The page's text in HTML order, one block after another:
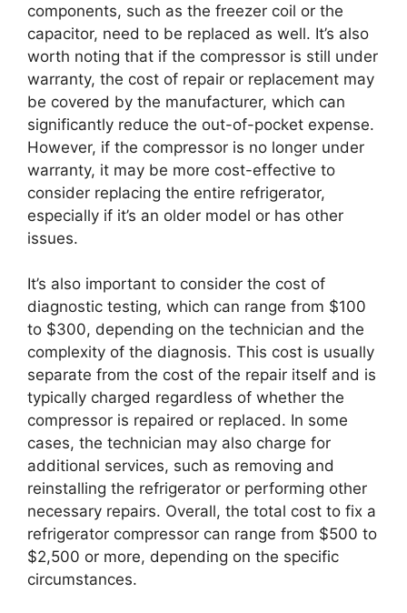
components, such as the freezer coil or the
capacitor, need to be replaced as well. It’s also
worth noting that if the compressor is still under
warranty, the cost of repair or replacement may
be covered by the manufacturer, which can
significantly reduce the out-of-pocket expense.
However, if the compressor is no longer under
warranty, it may be more cost-effective to
consider replacing the entire refrigerator,
especially if it’s an older model or has other
issues.
It’s also important to consider the cost of
diagnostic testing, which can range from $100
to $300, depending on the technician and the
complexity of the diagnosis. This cost is usually
separate from the cost of the repair itself and is
typically charged regardless of whether the
compressor is repaired or replaced. In some
cases, the technician may also charge for
additional services, such as removing and
reinstalling the refrigerator or performing other
necessary repairs. Overall, the total cost to fix a
refrigerator compressor can range from $500 to
$2,500 or more, depending on the specific
circumstances.